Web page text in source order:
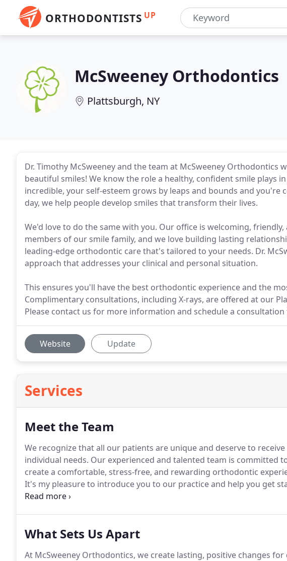
ORTHODONTISTS UP
McSweeney Orthodontics
Plattsburgh, NY
Dr. Timothy McSweeney and the team at McSweeney Orthodontics
beautiful smiles! We know the role a healthy, confident smile plays
incredible, your self-esteem grows by leaps and bounds and you're
day, we help people develop smiles that transform their lives.
We'd love to do the same with you. Our office is welcoming,
members of our smile family, and we love building lasting
leading-edge orthodontic care that's tailored to your needs. Dr.
approach that addresses your clinical and personal situation.
This ensures you'll have the best orthodontic experience and the
Complimentary consultations, including X-rays, are offered at our
Please contact us for more information and schedule a
Website Update
Services
Meet the Team
We recognize that all our patients are unique and deserve to
individual needs. Our experienced and talented team is committed
create a comfortable, stress-free, and rewarding orthodontic
It's my pleasure to introduce you to our practice and help you get
meet with our new patients and parents, take their records, and
What Sets Us Apart
At McSweeney Orthodontics, we create lasting, positive changes